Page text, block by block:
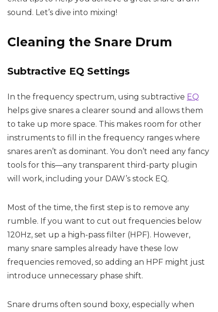
sound. Let’s dive into mixing!
Cleaning the Snare Drum
Subtractive EQ Settings
In the frequency spectrum, using subtractive EQ
helps give snares a clearer sound and allows them
to take up more space. This makes room for other
instruments to fill in the frequency ranges where
snares aren’t as dominant. You don’t need any fancy
tools for this—any transparent third-party plugin
will work, including your DAW’s stock EQ.
Most of the time, the first step is to remove any
rumble. If you want to cut out frequencies below
120Hz, set up a high-pass filter (HPF). However,
many snare samples already have these low
frequencies removed, so adding an HPF might just
introduce unnecessary phase shift.
Snare drums often sound boxy, especially when